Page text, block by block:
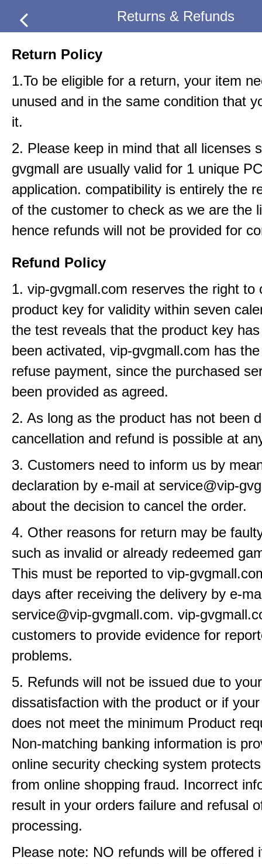
Returns & Refunds
Return Policy
1.To be eligible for a return, your item
unused and in the same condition that
it.
2. Please keep in mind that all licenses
gvgmall are usually valid for 1 unique
application. compatibility is entirely the
of the customer to check as we are the
hence refunds will not be provided for
Refund Policy
1. vip-gvgmall.com reserves the right to
product key for validity within seven
the test reveals that the product key
been activated, vip-gvgmall.com has
refuse payment, since the purchased
been provided as agreed.
2. As long as the product has not been
cancellation and refund is possible at
3. Customers need to inform us by
declaration by e-mail at service@vip-
about the decision to cancel the order.
4. Other reasons for return may be
such as invalid or already redeemed
This must be reported to vip-
days after receiving the delivery by e-
service@vip-gvgmall.com. vip-
customers to provide evidence for
problems.
5. Refunds will not be issued due to your
dissatisfaction with the product or if
does not meet the minimum Product
Non-matching banking information is
online security checking system
from online shopping fraud. Incorrect
result in your orders failure and refusal
processing.
Please note: NO refunds will be offered